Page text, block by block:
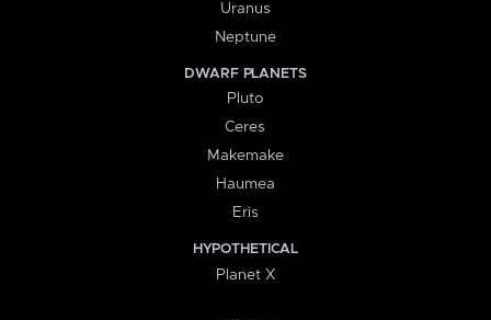
Uranus
Neptune
DWARF PLANETS
Pluto
Ceres
Makemake
Haumea
Eris
HYPOTHETICAL
Planet X